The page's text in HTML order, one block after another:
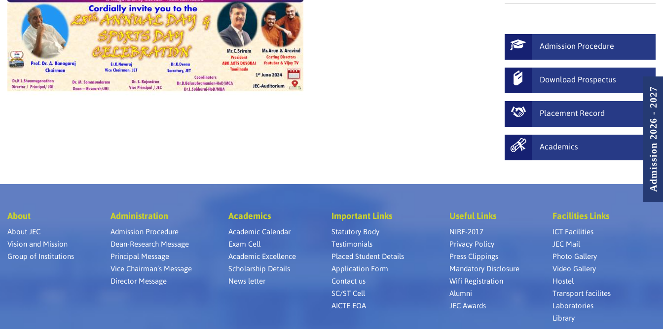
Admission Procedure
Download Prospectus
Placement Record
Academics
About
About JEC
Vision and Mission
Group of Institutions
Administration
Admission Procedure
Dean-Research Message
Principal Message
Vice Chairman’s Message
Director Message
Academics
Academic Calendar
Exam Cell
Academic Excellence
Scholarship Details
News letter
Important Links
Statutory Body
Testimonials
Placed Student Details
Application Form
Contact us
SC/ST Cell
AICTE EOA
Useful Links
NIRF-2017
Privacy Policy
Press Clippings
Mandatory Disclosure
Wifi Registration
Alumni
JEC Awards
Facilities Links
ICT Facilities
JEC Mail
Photo Gallery
Video Gallery
Hostel
Transport facilites
Laboratories
Library
Admission 2026 - 2027